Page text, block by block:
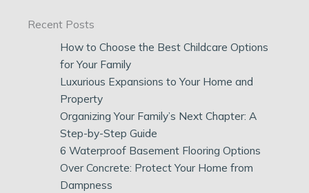
Recent Posts
How to Choose the Best Childcare Options
for Your Family
Luxurious Expansions to Your Home and
Property
Organizing Your Family’s Next Chapter: A
Step-by-Step Guide
6 Waterproof Basement Flooring Options
Over Concrete: Protect Your Home from
Dampness